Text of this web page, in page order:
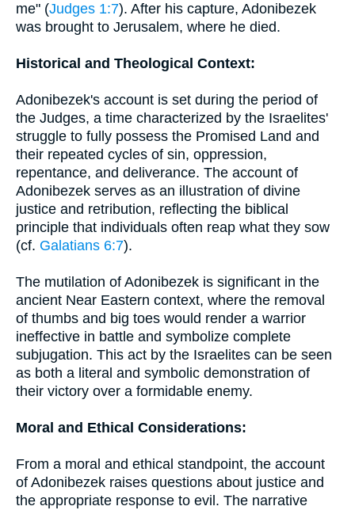
me" (Judges 1:7). After his capture, Adonibezek
was brought to Jerusalem, where he died.
Historical and Theological Context:
Adonibezek's account is set during the period of
the Judges, a time characterized by the Israelites'
struggle to fully possess the Promised Land and
their repeated cycles of sin, oppression,
repentance, and deliverance. The account of
Adonibezek serves as an illustration of divine
justice and retribution, reflecting the biblical
principle that individuals often reap what they sow
(cf. Galatians 6:7).
The mutilation of Adonibezek is significant in the
ancient Near Eastern context, where the removal
of thumbs and big toes would render a warrior
ineffective in battle and symbolize complete
subjugation. This act by the Israelites can be seen
as both a literal and symbolic demonstration of
their victory over a formidable enemy.
Moral and Ethical Considerations:
From a moral and ethical standpoint, the account
of Adonibezek raises questions about justice and
the appropriate response to evil. The narrative